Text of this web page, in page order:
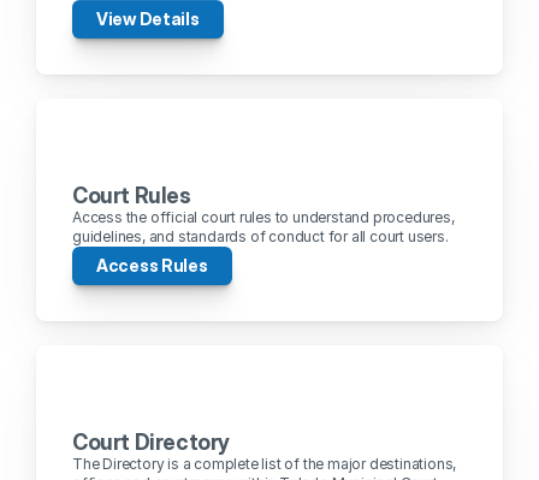
View Details
Court Rules
Access the official court rules to understand procedures,
guidelines, and standards of conduct for all court users.
Access Rules
Court Directory
The Directory is a complete list of the major destinations,